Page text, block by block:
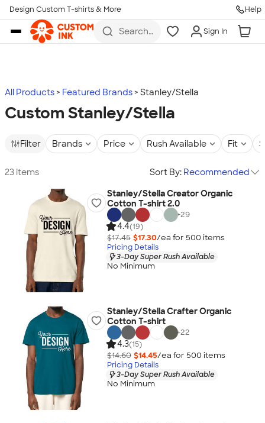
Skip to main content
Design Custom T-shirts & More Help
Search
more
Sign In
All Products Featured Brands Stanley/Stella
Custom Stanley/Stella
Filter Brands Price Rush Available Fit
23 items Sort By: Recommended
Stanley/Stella Creator Organic
Cotton T-shirt 2.0
+29
4.4(19)
$17.45 $17.30/ea for 500 items
Pricing Details
3-Day Super Rush Available
No Minimum
Stanley/Stella Crafter Organic
Cotton T-shirt
+22
4.3(15)
$14.60 $14.45/ea for 500 items
Pricing Details
3-Day Super Rush Available
No Minimum